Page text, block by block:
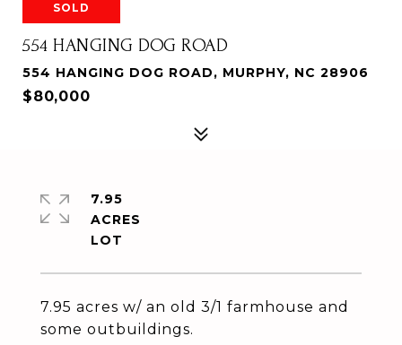
SOLD
554 HANGING DOG ROAD
554 HANGING DOG ROAD, MURPHY, NC 28906
$80,000
7.95 acres w/ an old 3/1 farmhouse and
some outbuildings.
7.95
ACRES